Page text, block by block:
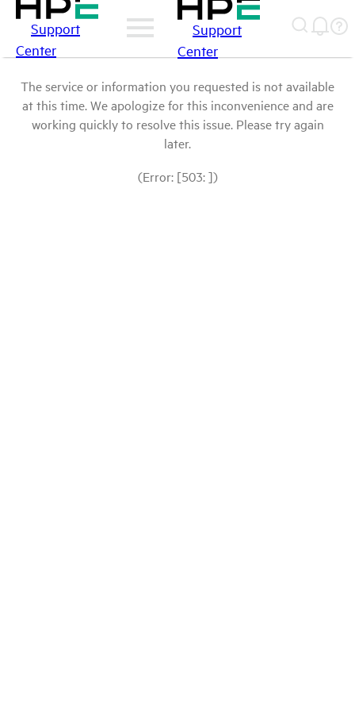
Support
Center
Support
Center
The service or information you requested is not available
at this time. We apologize for this inconvenience and are
working quickly to resolve this issue. Please try again
later.
(Error: [503: ])